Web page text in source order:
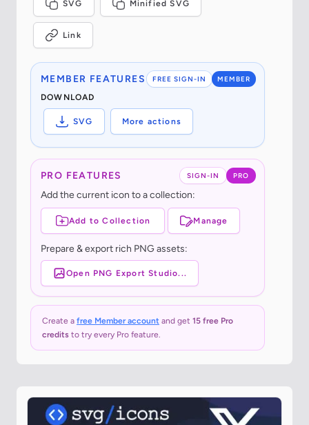
SVG Minified SVG
Link
FREE SIGN-IN MEMBER
MEMBER FEATURES
DOWNLOAD
SVG More actions
SIGN-IN PRO
PRO FEATURES
Add the current icon to a collection:
Add to Collection Manage
Prepare & export rich PNG assets:
Open PNG Export Studio...
Create a free Member account and get 15 free Pro
credits to try every Pro feature.